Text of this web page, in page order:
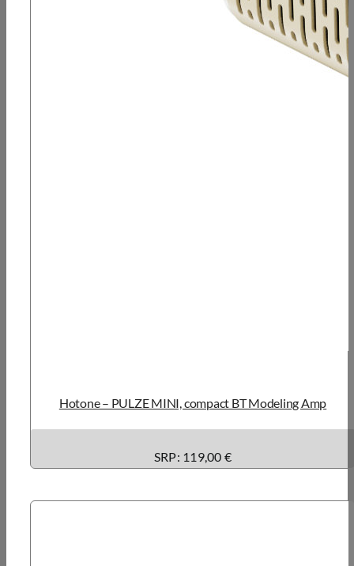
Hotone – PULZE MINI, compact BT Modeling Amp
SRP: 119,00 €